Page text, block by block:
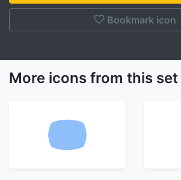
Bookmark icon
More icons from this set